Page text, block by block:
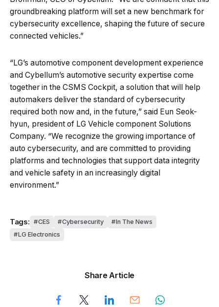
groundbreaking platform will set a new benchmark for
cybersecurity excellence, shaping the future of secure
connected vehicles.”
“LG’s automotive component development experience
and Cybellum’s automotive security expertise come
together in the CSMS Cockpit, a solution that will help
automakers deliver the standard of cybersecurity
required both now and, in the future,” said Eun Seok-
hyun, president of LG Vehicle component Solutions
Company. “We recognize the growing importance of
auto cybersecurity, and are committed to providing
platforms and technologies that support data integrity
and vehicle safety in an increasingly digital
environment.”
Tags: CES Cybersecurity
In The News
LG Electronics
Share Article